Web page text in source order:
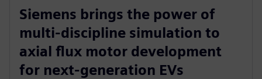
Siemens brings the power of
multi-discipline simulation to
axial flux motor development
for next-generation EVs